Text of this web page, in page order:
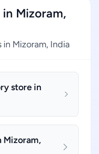
Mizoram,
Mizoram, India
store in
Mizoram,